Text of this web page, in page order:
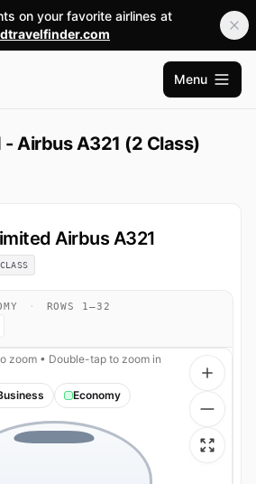
on your favorite airlines at
Open
Menu
Airbus A321 (2 Class)
Airbus A321
· ROWS 1–32
zoom • Double-tap to zoom in
Economy